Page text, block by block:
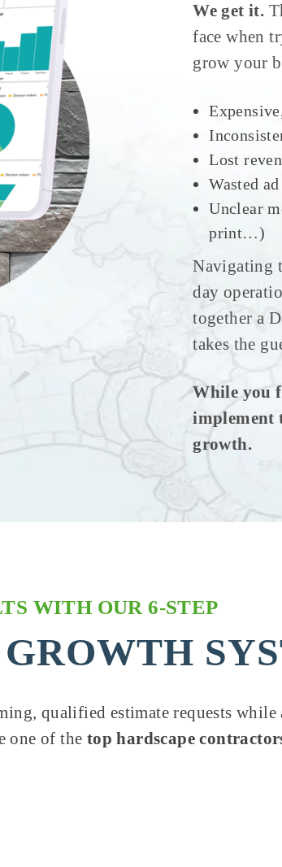
We get it.
face when
grow your
Lost
Wasted
Unclear
print…)
Navigating
day
together a
takes the
While you
implement
growth.
WITH OUR 6-STEP
qualified estimate requests
one of the top hardscape